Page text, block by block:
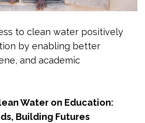
to clean water positively
by enabling better
and academic
Water on Education:
Building Futures